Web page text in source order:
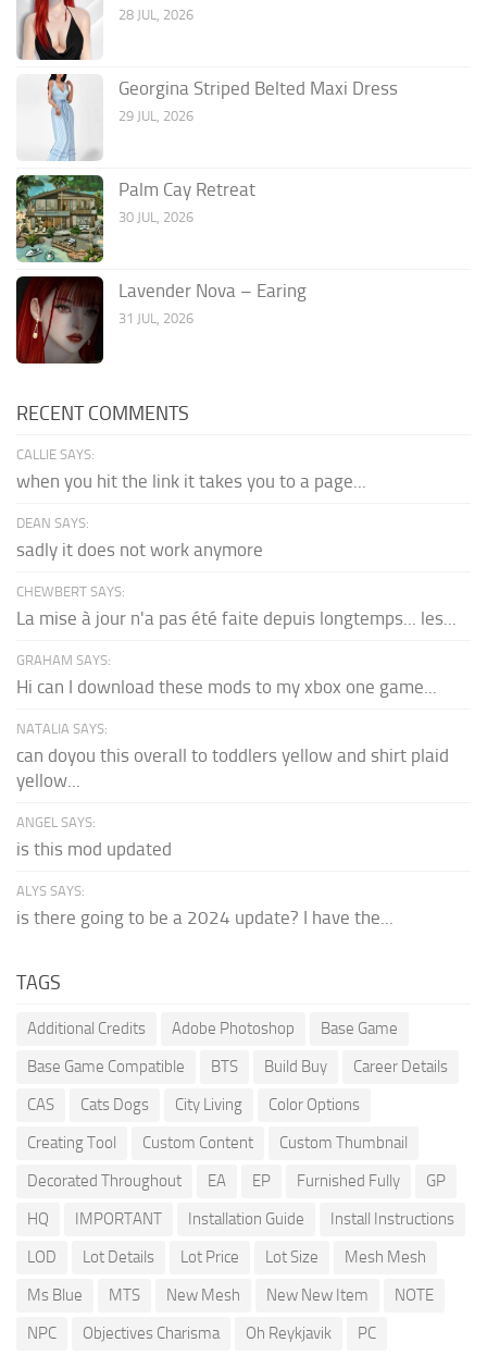
28 JUL, 2026
Georgina Striped Belted Maxi Dress
29 JUL, 2026
Palm Cay Retreat
30 JUL, 2026
Lavender Nova – Earing
31 JUL, 2026
RECENT COMMENTS
CALLIE SAYS:
when you hit the link it takes you to a page...
DEAN SAYS:
sadly it does not work anymore
CHEWBERT SAYS:
La mise à jour n'a pas été faite depuis longtemps... les...
GRAHAM SAYS:
Hi can I download these mods to my xbox one game...
NATALIA SAYS:
can doyou this overall to toddlers yellow and shirt plaid
yellow...
ANGEL SAYS:
is this mod updated
ALYS SAYS:
is there going to be a 2024 update? I have the...
TAGS
Additional Credits Adobe Photoshop
Base Game
Base Game Compatible
BTS Build Buy
Career Details
CAS
Cats Dogs City Living
Color Options
Creating Tool
Custom Content
Custom Thumbnail
Decorated Throughout
EA EP Furnished Fully
GP
HQ
IMPORTANT Installation Guide
Install Instructions
LOD
Lot Details Lot Price Lot Size
Mesh Mesh
Ms Blue
MTS New Mesh New New Item
NOTE
NPC
Objectives Charisma Oh Reykjavik PC